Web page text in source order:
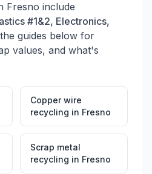
Fresno include
#1&2, Electronics,
guides below for
values, and what's
Copper wire
recycling in Fresno
Scrap metal
recycling in Fresno